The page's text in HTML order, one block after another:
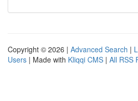
Copyright © 2026 | Advanced Search |
Users | Made with Kliqqi CMS | All RSS